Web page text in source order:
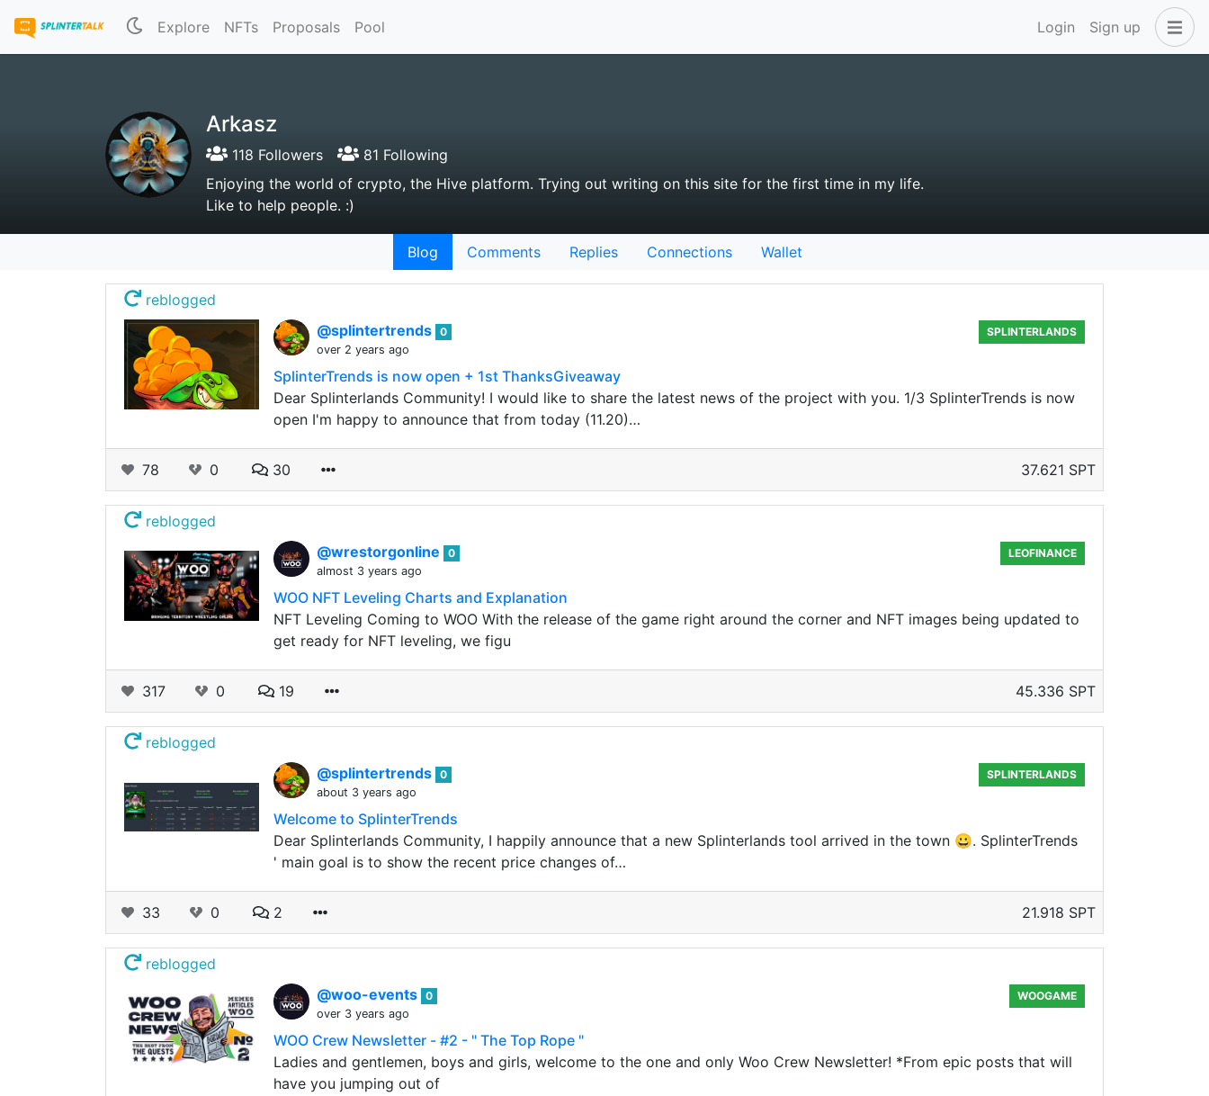
Explore NFTs Proposals Pool Login Sign up
Arkasz
118 Followers
81 Following
Enjoying the world of crypto, the Hive platform. Trying out writing on this site for the first time in my life.
Like to help people. :)
Blog Comments Replies Connections Wallet
reblogged
@splintertrends 0
over 2 years ago
SPLINTERLANDS
SplinterTrends is now open + 1st ThanksGiveaway
Dear Splinterlands Community! I would like to share the latest news of the project with you. 1/3 SplinterTrends is now
open I'm happy to announce that from today (11.20)…
78 0 30 37.621 SPT
reblogged
@wrestorgonline
0
almost 3 years ago
LEOFINANCE
WOO NFT Leveling Charts and Explanation
NFT Leveling Coming to WOO With the release of the game right around the corner and NFT images being updated to
get ready for NFT leveling, we figu
317 0 19 45.336 SPT
reblogged
@splintertrends 0
about 3 years ago
SPLINTERLANDS
Welcome to SplinterTrends
Dear Splinterlands Community, I happily announce that a new Splinterlands tool arrived in the town 😀. SplinterTrends
' main goal is to show the recent price changes of…
33 0 2 21.918 SPT
reblogged
@woo-events 0
over 3 years ago
WOOGAME
WOO Crew Newsletter - #2 - " The Top Rope "
Ladies and gentlemen, boys and girls, welcome to the one and only Woo Crew Newsletter! *From epic posts that will
have you jumping out of